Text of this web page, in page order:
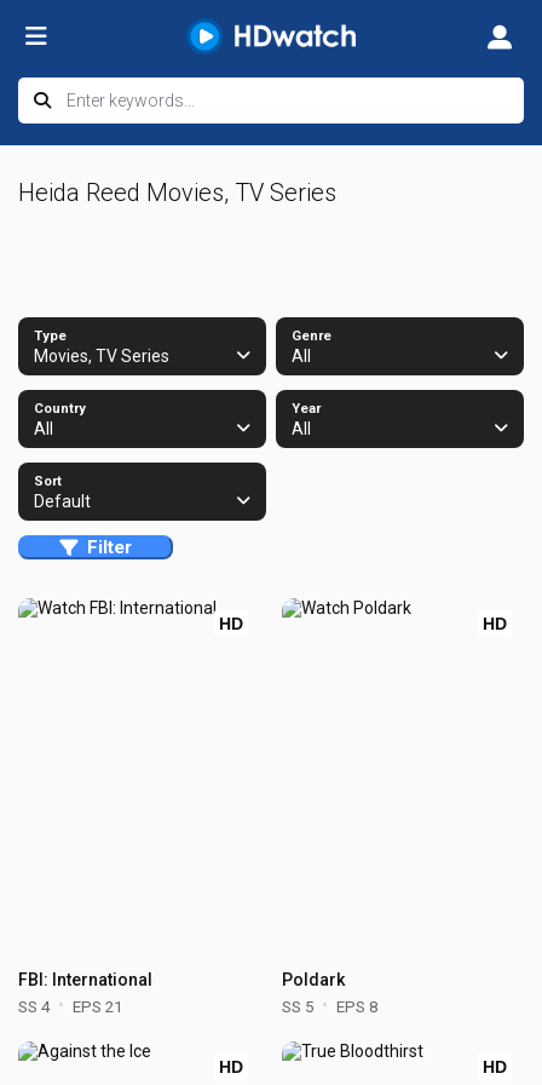
Heida Reed Movies, TV Series
Type
Movies, TV Series
Genre
All
Country
All
Year
All
Sort
Default
Filter
HD
FBI: International
SS 4 EPS 21
HD
Poldark
SS 5 EPS 8
HD HD